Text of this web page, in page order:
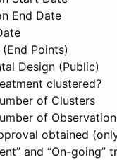
End Date
Points)
Design (Public)
clustered?
of Clusters
of
obtained
and “On-going”